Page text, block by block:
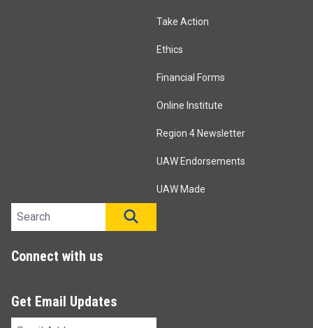
Take Action
Ethics
Financial Forms
Online Institute
Region 4 Newsletter
UAW Endorsements
UAW Made
Search site
Connect with us
Get Email Updates
Email